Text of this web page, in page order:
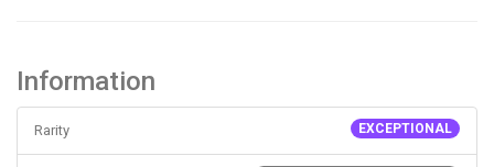
Information
EXCEPTIONAL
Rarity